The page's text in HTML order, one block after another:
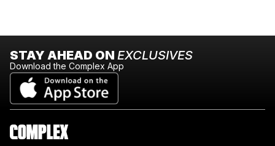
STAY AHEAD ON EXCLUSIVES
Download the Complex App